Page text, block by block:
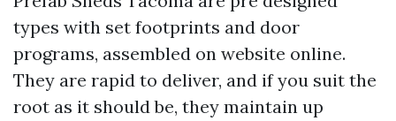
types with set footprints and door
programs, assembled on website online.
They are rapid to deliver, and if you suit the
root as it should be, they maintain up